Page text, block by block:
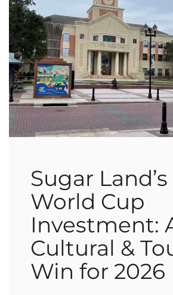
Sugar Land’s
World Cup
Investment:
Cultural &
Win for 2026